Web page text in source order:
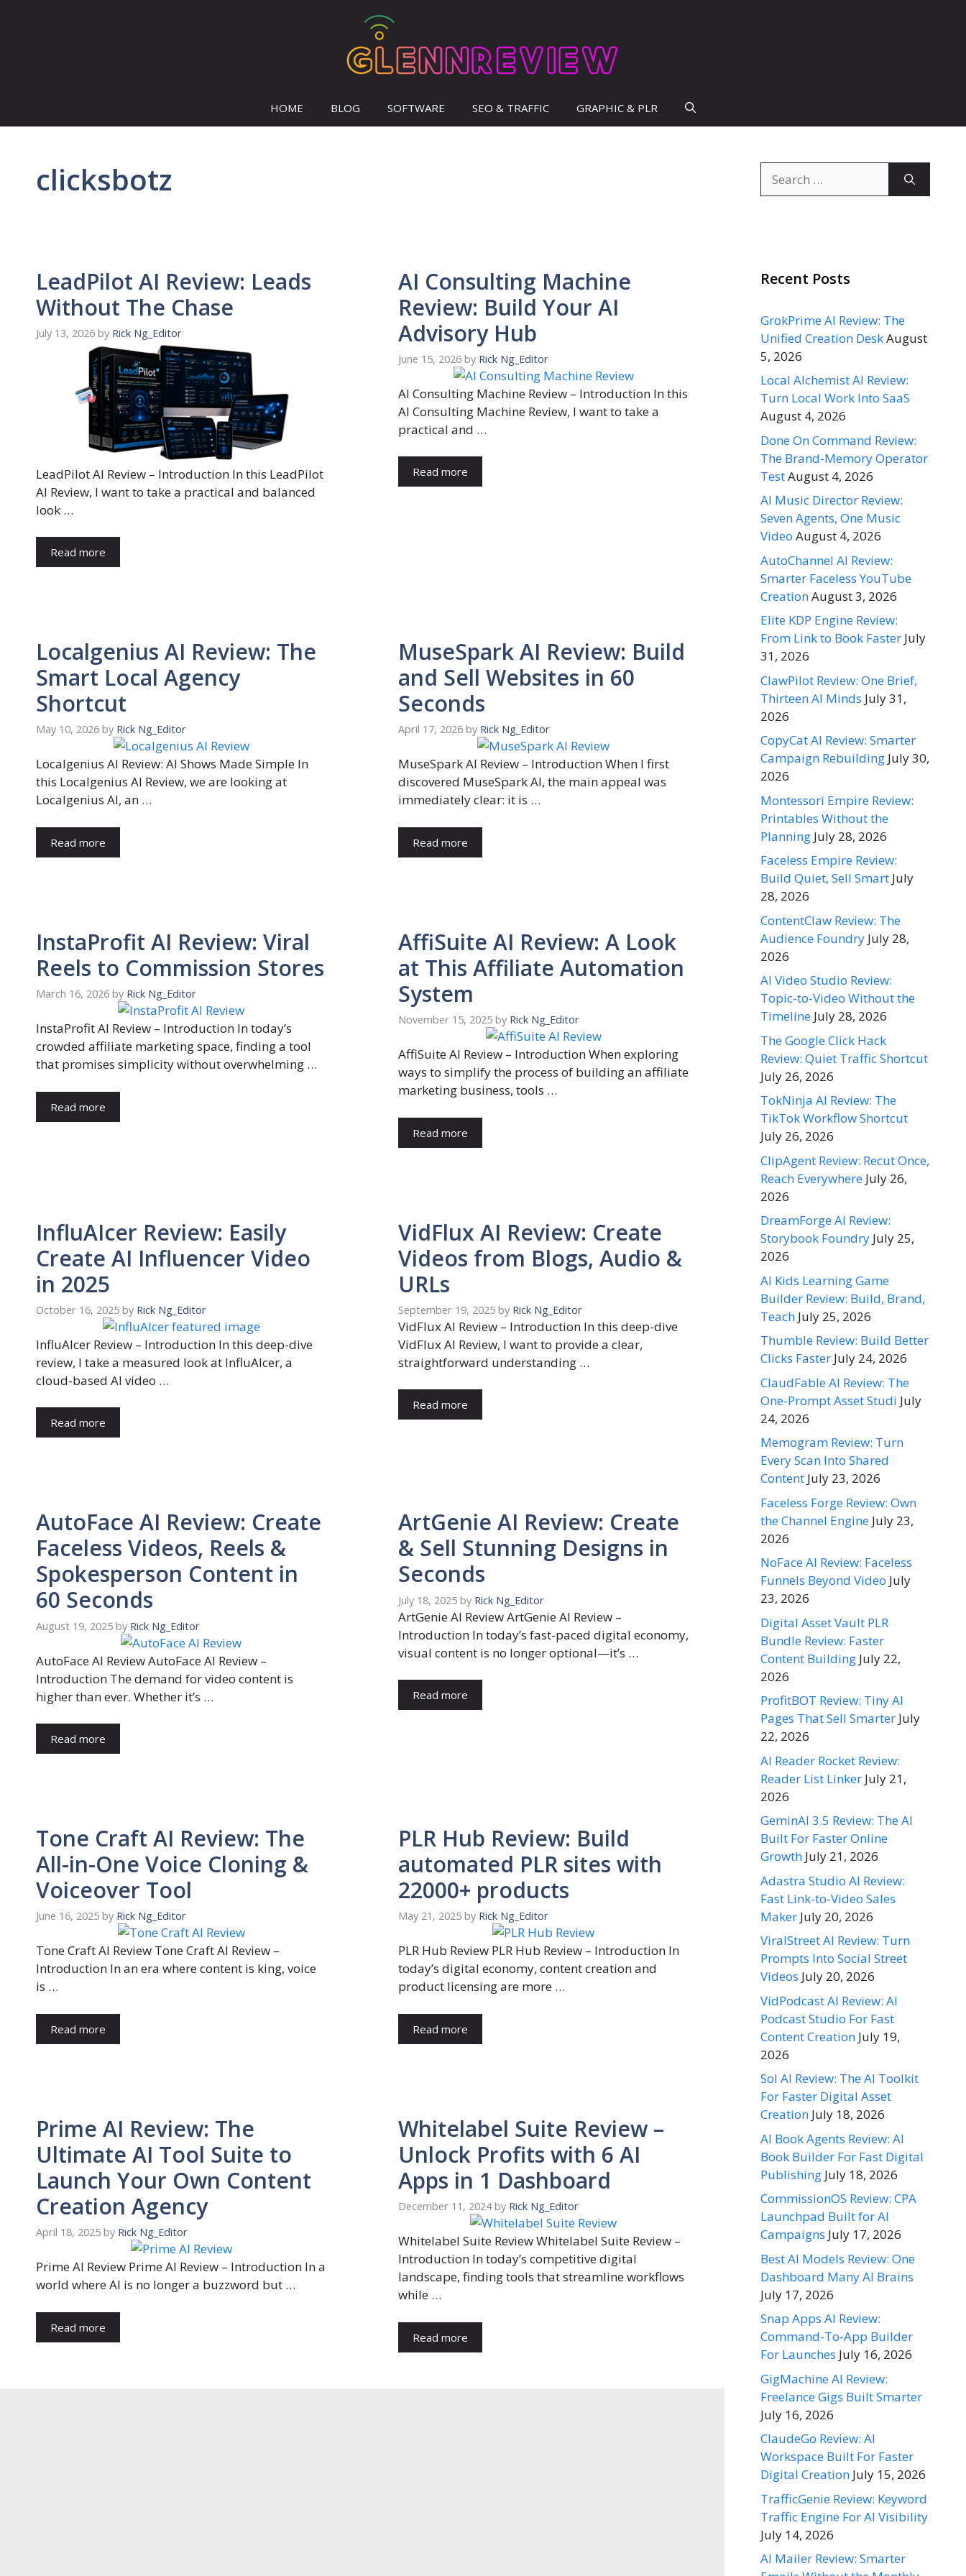
HOME BLOG SOFTWARE SEO & TRAFFIC GRAPHIC & PLR
clicksbotz
LeadPilot AI Review: Leads
Without The Chase
July 13, 2026 by Rick Ng_Editor
LeadPilot AI Review – Introduction In this LeadPilot
AI Review, I want to take a practical and balanced
look …
Read more
AI Consulting Machine
Review: Build Your AI
Advisory Hub
June 15, 2026 by Rick Ng_Editor
AI Consulting Machine Review – Introduction In this
AI Consulting Machine Review, I want to take a
practical and …
Read more
Localgenius AI Review: The
Smart Local Agency
Shortcut
May 10, 2026 by Rick Ng_Editor
Localgenius AI Review: AI Shows Made Simple In
this Localgenius AI Review, we are looking at
Localgenius AI, an …
Read more
MuseSpark AI Review: Build
and Sell Websites in 60
Seconds
April 17, 2026 by Rick Ng_Editor
MuseSpark AI Review – Introduction When I first
discovered MuseSpark AI, the main appeal was
immediately clear: it is …
Read more
InstaProfit AI Review: Viral
Reels to Commission Stores
March 16, 2026 by Rick Ng_Editor
InstaProfit AI Review – Introduction In today’s
crowded affiliate marketing space, finding a tool
that promises simplicity without overwhelming …
Read more
AffiSuite AI Review: A Look
at This Affiliate Automation
System
November 15, 2025 by Rick Ng_Editor
AffiSuite AI Review – Introduction When exploring
ways to simplify the process of building an affiliate
marketing business, tools …
Read more
InfluAIcer Review: Easily
Create AI Influencer Video
in 2025
October 16, 2025 by Rick Ng_Editor
InfluAIcer Review – Introduction In this deep-dive
review, I take a measured look at InfluAIcer, a
cloud-based AI video …
Read more
VidFlux AI Review: Create
Videos from Blogs, Audio &
URLs
September 19, 2025 by Rick Ng_Editor
VidFlux AI Review – Introduction In this deep-dive
VidFlux AI Review, I want to provide a clear,
straightforward understanding …
Read more
AutoFace AI Review: Create
Faceless Videos, Reels &
Spokesperson Content in
60 Seconds
August 19, 2025 by Rick Ng_Editor
AutoFace AI Review AutoFace AI Review –
Introduction The demand for video content is
higher than ever. Whether it’s …
Read more
ArtGenie AI Review: Create
& Sell Stunning Designs in
Seconds
July 18, 2025 by Rick Ng_Editor
ArtGenie AI Review ArtGenie AI Review –
Introduction In today’s fast-paced digital economy,
visual content is no longer optional—it’s …
Read more
Tone Craft AI Review: The
All-in-One Voice Cloning &
Voiceover Tool
June 16, 2025 by Rick Ng_Editor
Tone Craft AI Review Tone Craft AI Review –
Introduction In an era where content is king, voice
is …
Read more
PLR Hub Review: Build
automated PLR sites with
22000+ products
May 21, 2025 by Rick Ng_Editor
PLR Hub Review PLR Hub Review – Introduction In
today’s digital economy, content creation and
product licensing are more …
Read more
Prime AI Review: The
Ultimate AI Tool Suite to
Launch Your Own Content
Creation Agency
April 18, 2025 by Rick Ng_Editor
Prime AI Review Prime AI Review – Introduction In a
world where AI is no longer a buzzword but …
Read more
Whitelabel Suite Review –
Unlock Profits with 6 AI
Apps in 1 Dashboard
December 11, 2024 by Rick Ng_Editor
Whitelabel Suite Review Whitelabel Suite Review –
Introduction In today’s competitive digital
landscape, finding tools that streamline workflows
while …
Read more
for:
Recent Posts
GrokPrime AI Review: The
Unified Creation DeskAugust
5, 2026
Local Alchemist AI Review:
Turn Local Work Into SaaS
August 4, 2026
Done On Command Review:
The Brand-Memory Operator
TestAugust 4, 2026
AI Music Director Review:
Seven Agents, One Music
Video August 4, 2026
AutoChannel AI Review:
Smarter Faceless YouTube
CreationAugust 3, 2026
Elite KDP Engine Review:
From Link to Book Faster July
31, 2026
ClawPilot Review: One Brief,
Thirteen AI Minds July 31,
2026
CopyCat AI Review: Smarter
Campaign Rebuilding July 30,
2026
Montessori Empire Review:
Printables Without the
Planning July 28, 2026
Faceless Empire Review:
Build Quiet, Sell Smart July
28, 2026
ContentClaw Review: The
Audience Foundry July 28,
2026
AI Video Studio Review:
Topic-to-Video Without the
Timeline July 28, 2026
The Google Click Hack
Review: Quiet Traffic Shortcut
July 26, 2026
TokNinja AI Review: The
TikTok Workflow Shortcut
July 26, 2026
ClipAgent Review: Recut Once,
Reach Everywhere July 26,
2026
DreamForge AI Review:
Storybook Foundry July 25,
2026
AI Kids Learning Game
Builder Review: Build, Brand,
Teach July 25, 2026
Thumble Review: Build Better
Clicks Faster July 24, 2026
ClaudFable AI Review: The
One-Prompt Asset Studi July
24, 2026
Memogram Review: Turn
Every Scan Into Shared
Content July 23, 2026
Faceless Forge Review: Own
the Channel Engine July 23,
2026
NoFace AI Review: Faceless
Funnels Beyond Video July
23, 2026
Digital Asset Vault PLR
Bundle Review: Faster
Content Building July 22,
2026
ProfitBOT Review: Tiny AI
Pages That Sell Smarter July
22, 2026
AI Reader Rocket Review:
Reader List Linker July 21,
2026
GeminAI 3.5 Review: The AI
Built For Faster Online
Growth July 21, 2026
Adastra Studio AI Review:
Fast Link-to-Video Sales
Maker July 20, 2026
ViralStreet AI Review: Turn
Prompts Into Social Street
Videos July 20, 2026
VidPodcast AI Review: AI
Podcast Studio For Fast
Content Creation July 19,
2026
Sol AI Review: The AI Toolkit
For Faster Digital Asset
Creation July 18, 2026
AI Book Agents Review: AI
Book Builder For Fast Digital
Publishing July 18, 2026
CommissionOS Review: CPA
Launchpad Built for AI
Campaigns July 17, 2026
Best AI Models Review: One
Dashboard Many AI Brains
July 17, 2026
Snap Apps AI Review:
Command-To-App Builder
For Launches July 16, 2026
GigMachine AI Review:
Freelance Gigs Built Smarter
July 16, 2026
ClaudeGo Review: AI
Workspace Built For Faster
Digital Creation July 15, 2026
TrafficGenie Review: Keyword
Traffic Engine For AI Visibility
July 14, 2026
AI Mailer Review: Smarter